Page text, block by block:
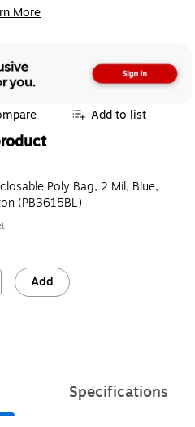
More
Add to list
Poly Bag, 2 Mil, Blue,
(PB3615BL)
Add
Specifications